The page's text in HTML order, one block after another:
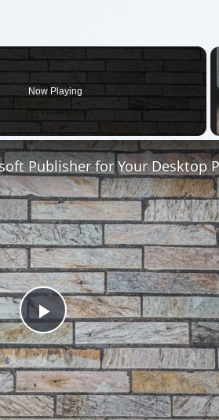
Now Playing
Play
Video